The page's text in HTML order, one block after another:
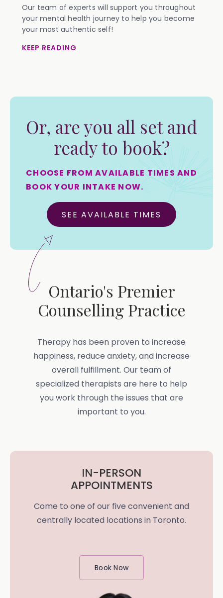
Our team of experts will support you throughout
your mental health journey to help you become
your most authentic self!
KEEP READING
Or, are you all set and
ready to book?
CHOOSE FROM AVAILABLE TIMES AND
BOOK YOUR INTAKE NOW.
SEE AVAILABLE TIMES
Ontario's Premier
Counselling Practice
Therapy has been proven to increase
happiness, reduce anxiety, and increase
overall fulfillment. Our team of
specialized therapists are here to help
you work through the issues that are
important to you.
IN-PERSON
APPOINTMENTS
Come to one of our five convenient and
centrally located locations in Toronto.
Book Now